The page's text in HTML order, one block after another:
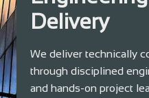
Delivery
We deliver technically
through disciplined
and hands-on project